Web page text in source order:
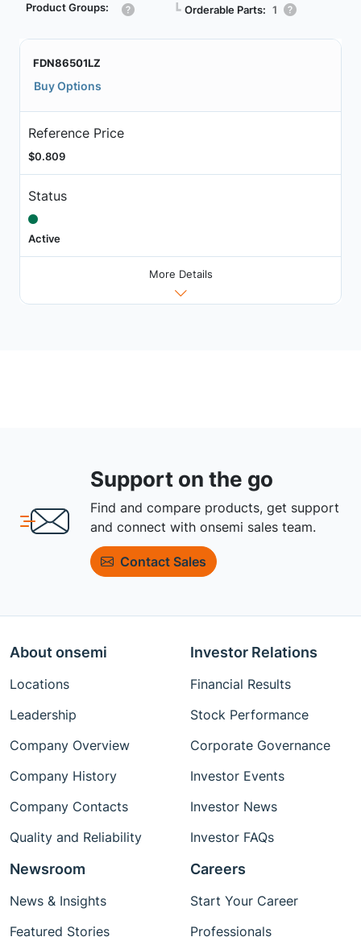
Product Groups: ┗ Orderable Parts: 1
FDN86501LZ
Buy Options
Reference Price
$0.809
Status
Active
More Details
Support on the go
Find and compare products, get support
and connect with onsemi sales team.
Contact Sales
About onsemi
Locations
Leadership
Company Overview
Company History
Company Contacts
Quality and Reliability
Investor Relations
Financial Results
Stock Performance
Corporate Governance
Investor Events
Investor News
Investor FAQs
Newsroom
News & Insights
Featured Stories
Careers
Start Your Career
Professionals